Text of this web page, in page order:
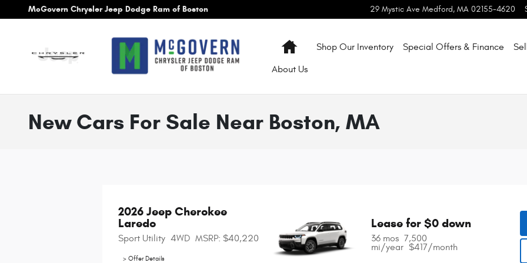
Skip to main content
McGovern Chrysler Jeep Dodge Ram of Boston 29 Mystic Ave Medford, MA 02155-4620
HomeShop Our Inventory Special Offers & Finance
About Us
New Cars For Sale Near Boston, MA
2026 Jeep Cherokee
Laredo
Sport Utility 4WD MSRP: $40,220
> Offer Details
Lease for $0 down
36 mos 7,500
mi/year $417/month